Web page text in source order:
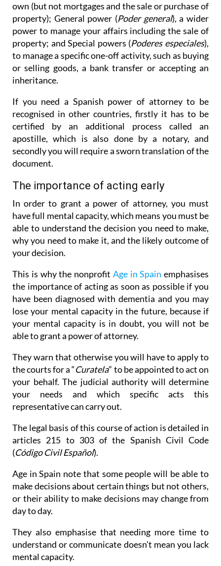
own (but not mortgages and the sale or purchase of
property); General power (Poder general), a wider
power to manage your affairs including the sale of
property; and Special powers (Poderes especiales),
to manage a specific one-off activity, such as buying
or selling goods, a bank transfer or accepting an
inheritance.
If you need a Spanish power of attorney to be
recognised in other countries, firstly it has to be
certified by an additional process called an
apostille, which is also done by a notary, and
secondly you will require a sworn translation of the
document.
The importance of acting early
In order to grant a power of attorney, you must
have full mental capacity, which means you must be
able to understand the decision you need to make,
why you need to make it, and the likely outcome of
your decision.
This is why the nonprofit Age in Spain emphasises
the importance of acting as soon as possible if you
have been diagnosed with dementia and you may
lose your mental capacity in the future, because if
your mental capacity is in doubt, you will not be
able to grant a power of attorney.
They warn that otherwise you will have to apply to
the courts for a “Curatela” to be appointed to act on
your behalf. The judicial authority will determine
your needs and which specific acts this
representative can carry out.
The legal basis of this course of action is detailed in
articles 215 to 303 of the Spanish Civil Code
(Código Civil Español).
Age in Spain note that some people will be able to
make decisions about certain things but not others,
or their ability to make decisions may change from
day to day.
They also emphasise that needing more time to
understand or communicate doesn’t mean you lack
mental capacity.